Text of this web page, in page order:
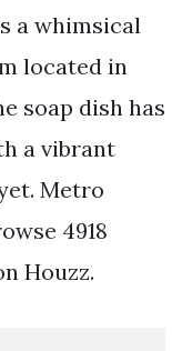
a whimsical
located in
soap dish has
a vibrant
Metro
4918
Houzz.